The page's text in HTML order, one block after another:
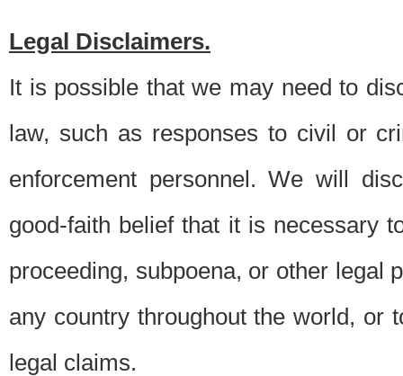
Legal Disclaimers.
It is possible that we may need to
law, such as responses to civil or
enforcement personnel. We will
good-faith belief that it is necessary
proceeding, subpoena, or other legal
any country throughout the world, or
legal claims.